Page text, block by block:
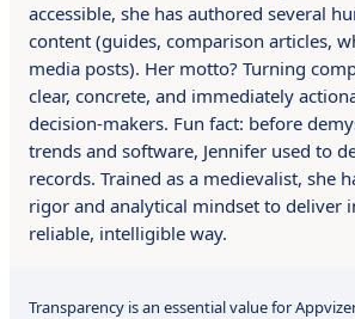
accessible, she has authored several
content (guides, comparison articles,
media posts). Her motto? Turning
clear, concrete, and immediately
decision-makers. Fun fact: before
trends and software, Jennifer used to
records. Trained as a medievalist, she
rigor and analytical mindset to deliver
reliable, intelligible way.
Transparency is an essential value for